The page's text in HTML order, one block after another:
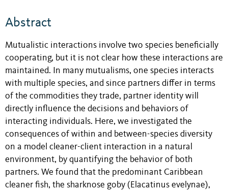
Abstract
Mutualistic interactions involve two species beneficially
cooperating, but it is not clear how these interactions are
maintained. In many mutualisms, one species interacts
with multiple species, and since partners differ in terms
of the commodities they trade, partner identity will
directly influence the decisions and behaviors of
interacting individuals. Here, we investigated the
consequences of within and between-species diversity
on a model cleaner-client interaction in a natural
environment, by quantifying the behavior of both
partners. We found that the predominant Caribbean
cleaner fish, the sharknose goby (Elacatinus evelynae),